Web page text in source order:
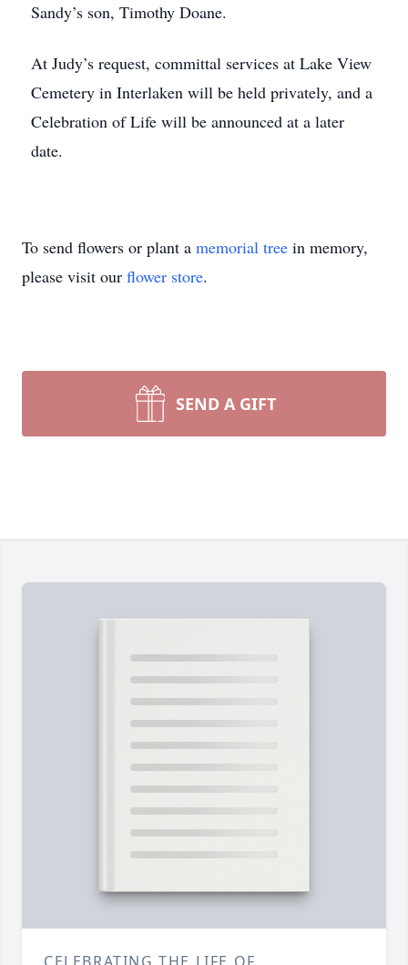
Sandy’s son, Timothy Doane.
At Judy’s request, committal services at Lake View
Cemetery in Interlaken will be held privately, and a
Celebration of Life will be announced at a later
date.
To send flowers or plant a memorial tree in memory,
please visit our flower store.
SEND A GIFT